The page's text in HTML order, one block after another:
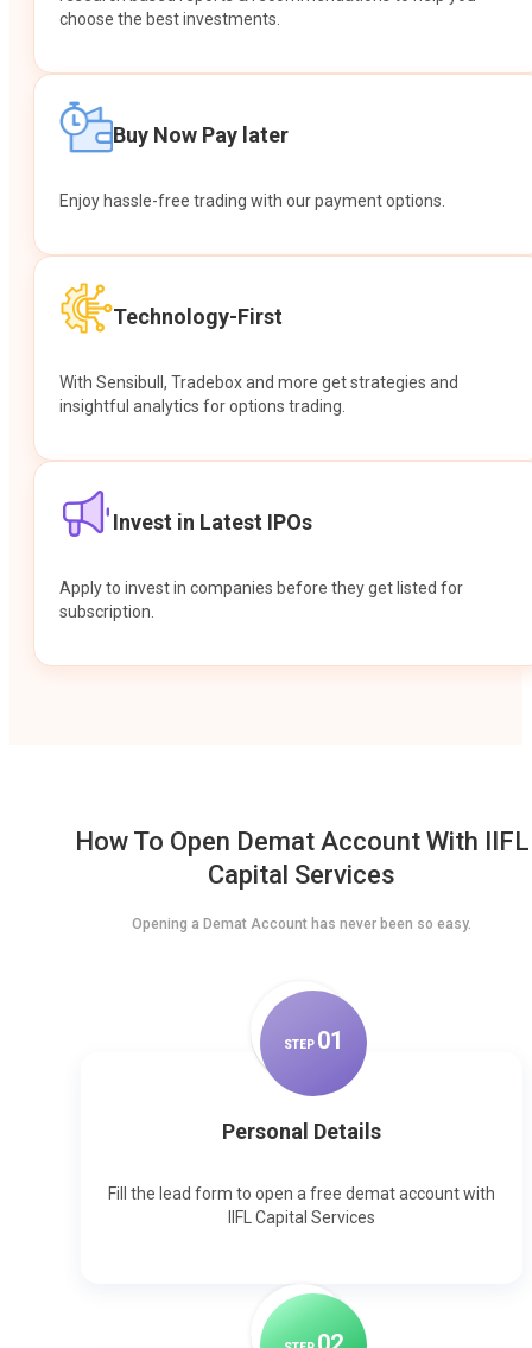
choose the best investments.
Buy Now Pay later
Enjoy hassle-free trading with our payment options.
Technology-First
With Sensibull, Tradebox and more get strategies and
insightful analytics for options trading.
Invest in Latest IPOs
Apply to invest in companies before they get listed for
subscription.
How To Open Demat Account With IIFL
Capital Services
Opening a Demat Account has never been so easy.
STEP 01
Personal Details
Fill the lead form to open a free demat account with
IIFL Capital Services